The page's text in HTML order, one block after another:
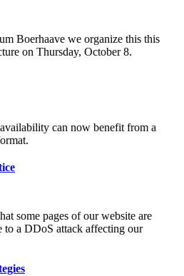
Boerhaave we organize this this
on Thursday, October 8.
can now benefit from a
some pages of our website are
to a DDoS attack affecting our